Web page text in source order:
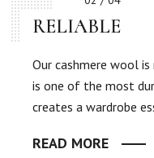
RELIABLE
Our cashmere wool
is one of the most
creates a wardrobe
READ MORE